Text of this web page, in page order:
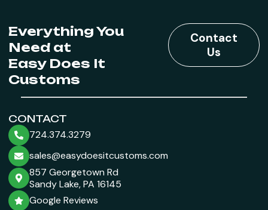
Everything You
Need at
Easy Does It
Customs
Contact
Us
CONTACT
724.374.3279
sales@easydoesitcustoms.com
857 Georgetown Rd
Sandy Lake, PA 16145
Google Reviews